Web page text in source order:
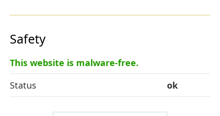
Safety
This website is malware-free.
Status
ok